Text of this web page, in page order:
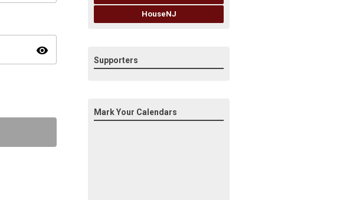
visibility
HouseNJ
Supporters
Mark Your Calendars